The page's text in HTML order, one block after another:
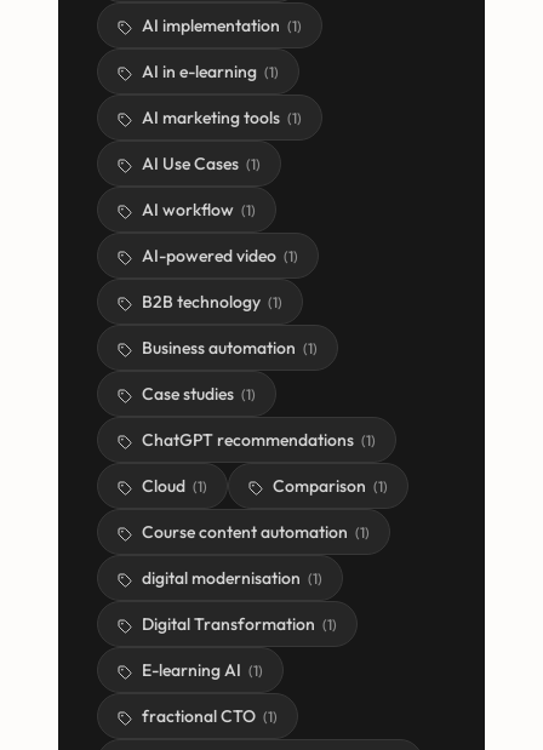
AI implementation (1)
AI in e-learning (1)
AI marketing tools (1)
AI Use Cases (1)
AI workflow (1)
AI-powered video (1)
B2B technology (1)
Business automation (1)
Case studies (1)
ChatGPT recommendations (1)
Cloud (1) Comparison (1)
Course content automation (1)
digital modernisation (1)
Digital Transformation (1)
E-learning AI (1)
fractional CTO (1)